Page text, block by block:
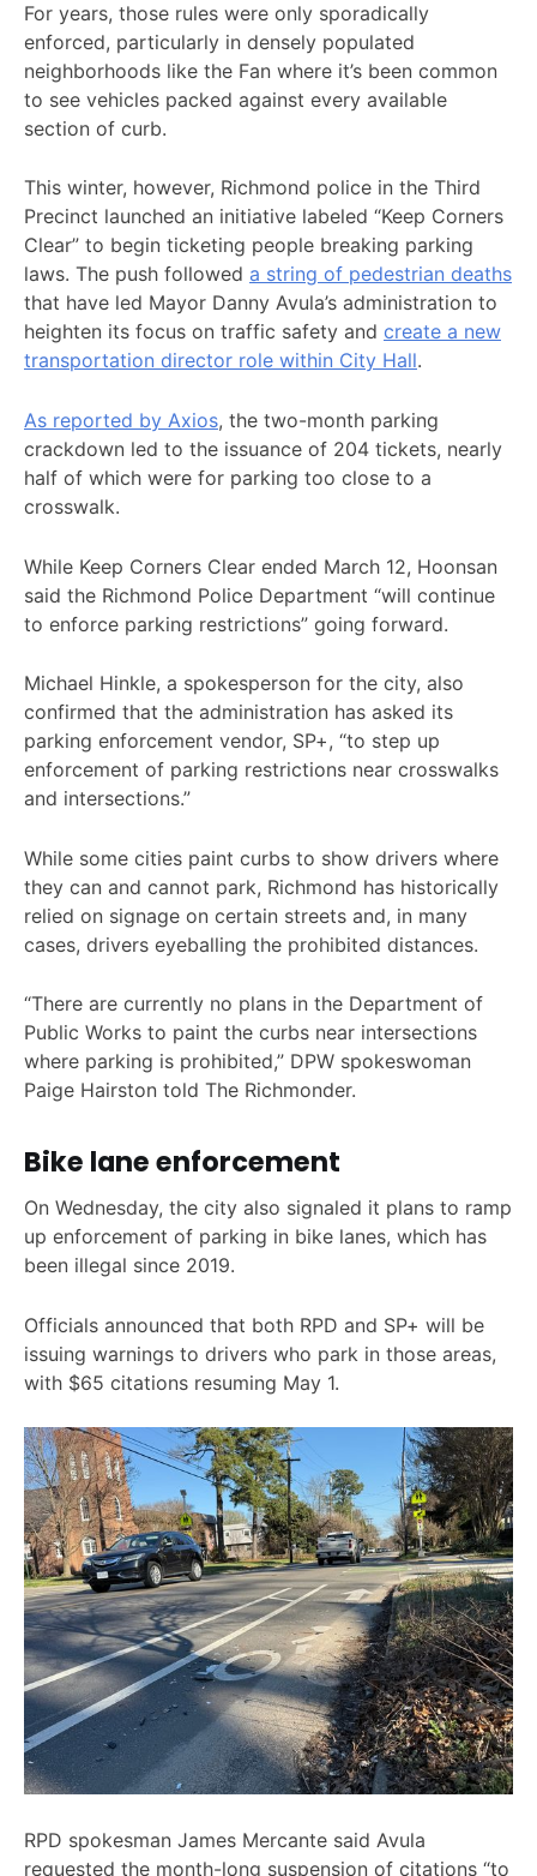
For years, those rules were only sporadically
enforced, particularly in densely populated
neighborhoods like the Fan where it’s been common
to see vehicles packed against every available
section of curb.
This winter, however, Richmond police in the Third
Precinct launched an initiative labeled “Keep Corners
Clear” to begin ticketing people breaking parking
laws. The push followed a string of pedestrian deaths
that have led Mayor Danny Avula’s administration to
heighten its focus on traffic safety and create a new
transportation director role within City Hall.
As reported by Axios, the two-month parking
crackdown led to the issuance of 204 tickets, nearly
half of which were for parking too close to a
crosswalk.
While Keep Corners Clear ended March 12, Hoonsan
said the Richmond Police Department “will continue
to enforce parking restrictions” going forward.
Michael Hinkle, a spokesperson for the city, also
confirmed that the administration has asked its
parking enforcement vendor, SP+, “to step up
enforcement of parking restrictions near crosswalks
and intersections.”
While some cities paint curbs to show drivers where
they can and cannot park, Richmond has historically
relied on signage on certain streets and, in many
cases, drivers eyeballing the prohibited distances.
“There are currently no plans in the Department of
Public Works to paint the curbs near intersections
where parking is prohibited,” DPW spokeswoman
Paige Hairston told The Richmonder.
Bike lane enforcement
On Wednesday, the city also signaled it plans to ramp
up enforcement of parking in bike lanes, which has
been illegal since 2019.
Officials announced that both RPD and SP+ will be
issuing warnings to drivers who park in those areas,
with $65 citations resuming May 1.
RPD spokesman James Mercante said Avula
requested the month-long suspension of citations “to